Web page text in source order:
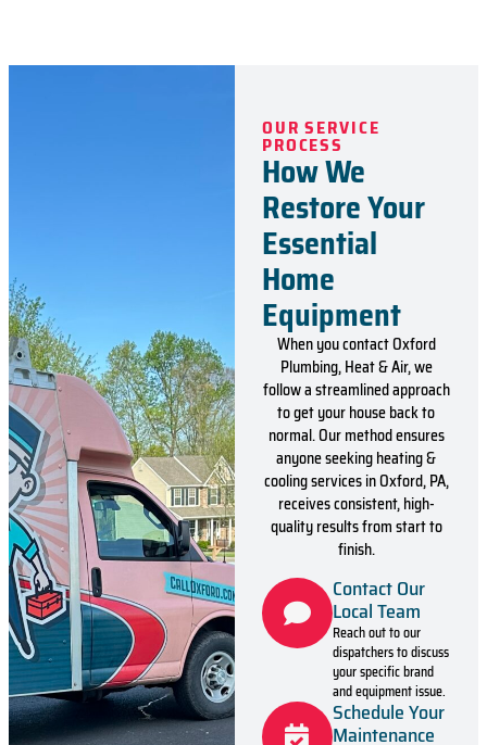
OUR SERVICE
PROCESS
How We
Restore Your
Essential
Home
Equipment
When you contact Oxford
Plumbing, Heat & Air, we
follow a streamlined approach
to get your house back to
normal. Our method ensures
anyone seeking heating &
cooling services in Oxford, PA,
receives consistent, high-
quality results from start to
finish.
Contact Our
Local Team
Reach out to our
dispatchers to discuss
your specific brand
and equipment issue.
Schedule Your
Maintenance